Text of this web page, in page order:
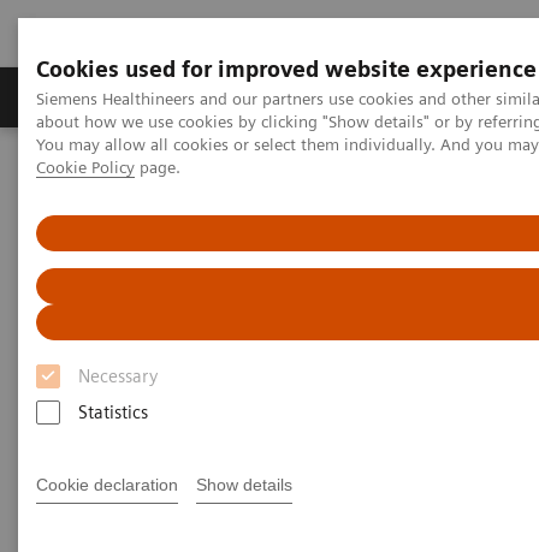
Cookies used for improved website experience
Siemens Healthineers and our partners use cookies and other
about how we use cookies by clicking "Show details" or by
You may allow all cookies or select them individually. And you
Cookie Policy page.
Necessary
Statistics
Cookie declaration Show details
Produtos e serviços Especialidades Clínicas e
Siemens Healthineers Brasil
Insights Center
OurInsights Centerprovides you with articles
containing applicable approaches, white papers,
expert voices, studies and our
It captures the knowledge and experience of some of